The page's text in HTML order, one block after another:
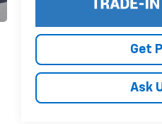
Get
Ask